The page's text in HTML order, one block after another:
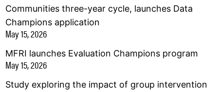
Communities three-year cycle, launches Data
Champions application
May 15, 2026
MFRI launches Evaluation Champions program
May 15, 2026
Study exploring the impact of group intervention